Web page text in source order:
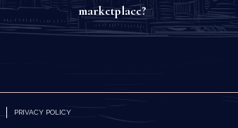
marketplace?
PRIVACY POLICY